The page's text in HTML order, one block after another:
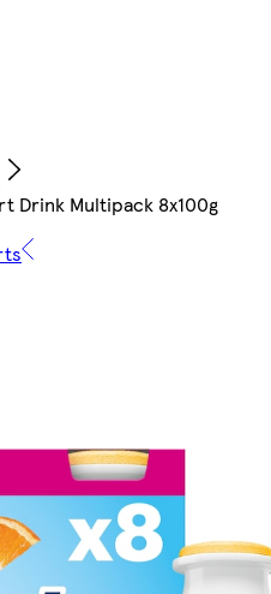
Drink Multipack 8x100g